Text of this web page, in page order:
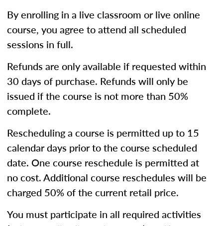
By enrolling in a live classroom or live online
course, you agree to attend all scheduled
sessions in full.
Refunds are only available if requested within
30 days of purchase. Refunds will only be
issued if the course is not more than 50%
complete.
Rescheduling a course is permitted up to 15
calendar days prior to the course scheduled
date. One course reschedule is permitted at
no cost. Additional course reschedules will be
charged 50% of the current retail price.
You must participate in all required activities